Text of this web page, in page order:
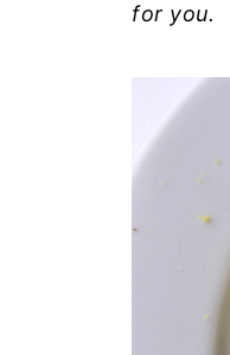
for you.